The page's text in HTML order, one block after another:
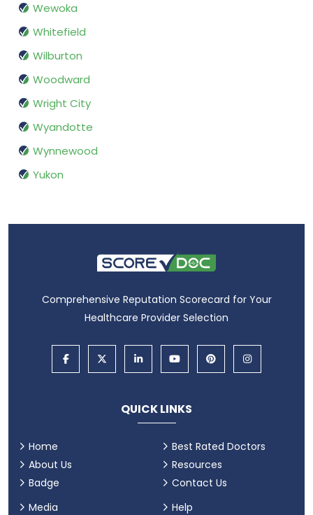
Wewoka
Whitefield
Wilburton
Woodward
Wright City
Wyandotte
Wynnewood
Yukon
Comprehensive Reputation Scorecard for Your
Healthcare Provider Selection
QUICK LINKS
Home
About Us
Badge
Best Rated Doctors
Resources
Contact Us
Media
Help